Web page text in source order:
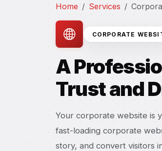
Home Services
CORPORATE
A
Trust and
Your corporate website is
fast-loading corporate
story, and convert visitors